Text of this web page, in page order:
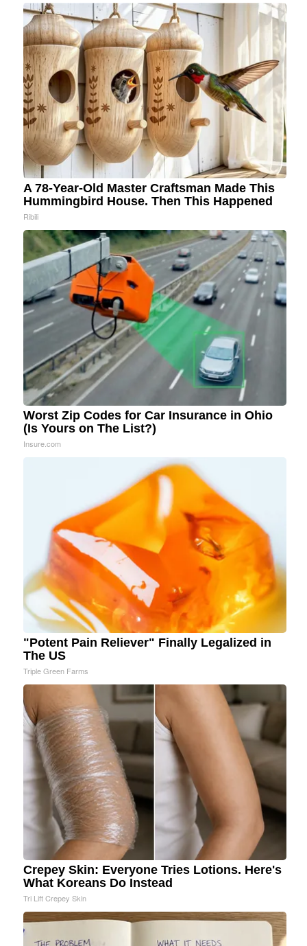
A 78-Year-Old Master Craftsman Made This
Hummingbird House. Then This Happened
Ribili
Worst Zip Codes for Car Insurance in Ohio
(Is Yours on The List?)
Insure.com
"Potent Pain Reliever" Finally Legalized in
The US
Triple Green Farms
Crepey Skin: Everyone Tries Lotions. Here's
What Koreans Do Instead
Tri Lift Crepey Skin